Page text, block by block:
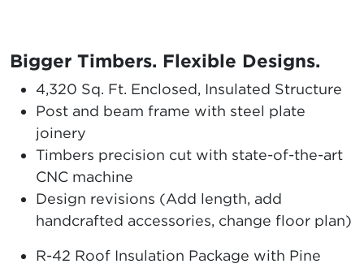
Bigger Timbers. Flexible Designs.
4,320 Sq. Ft. Enclosed, Insulated Structure
Post and beam frame with steel plate
joinery
Timbers precision cut with state-of-the-art
CNC machine
Design revisions (Add length, add
handcrafted accessories, change floor plan)
R-42 Roof Insulation Package with Pine